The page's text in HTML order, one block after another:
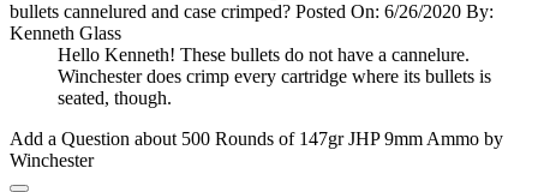
bullets cannelured and case crimped? Posted On: 6/26/2020 By:
Kenneth Glass
Hello Kenneth! These bullets do not have a cannelure.
Winchester does crimp every cartridge where its bullets is
seated, though.
Add a Question about 500 Rounds of 147gr JHP 9mm Ammo by
Winchester